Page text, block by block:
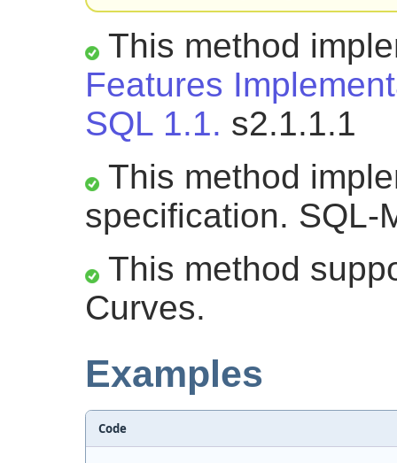
This method
Features
SQL 1.1. s2.1.1.1
This method
specification. SQL-
This method
Curves.
Examples
Code